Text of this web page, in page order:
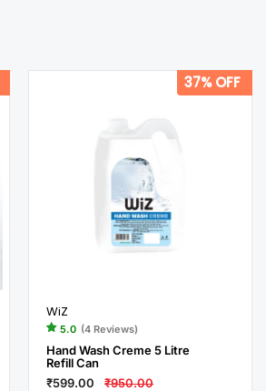
WiZ
5.0 (4 Reviews)
Hand Wash Creme 5 Litre
Refill Can
₹599.00
₹950.00
37% OFF